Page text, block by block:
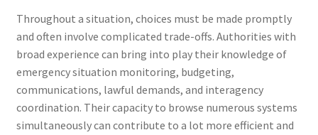
Throughout a situation, choices must be made promptly
and often involve complicated trade-offs. Authorities with
broad experience can bring into play their knowledge of
emergency situation monitoring, budgeting,
communications, lawful demands, and interagency
coordination. Their capacity to browse numerous systems
simultaneously can contribute to a lot more efficient and